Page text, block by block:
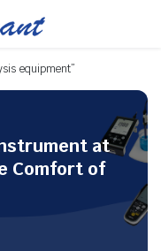
equipment”
at
Comfort of